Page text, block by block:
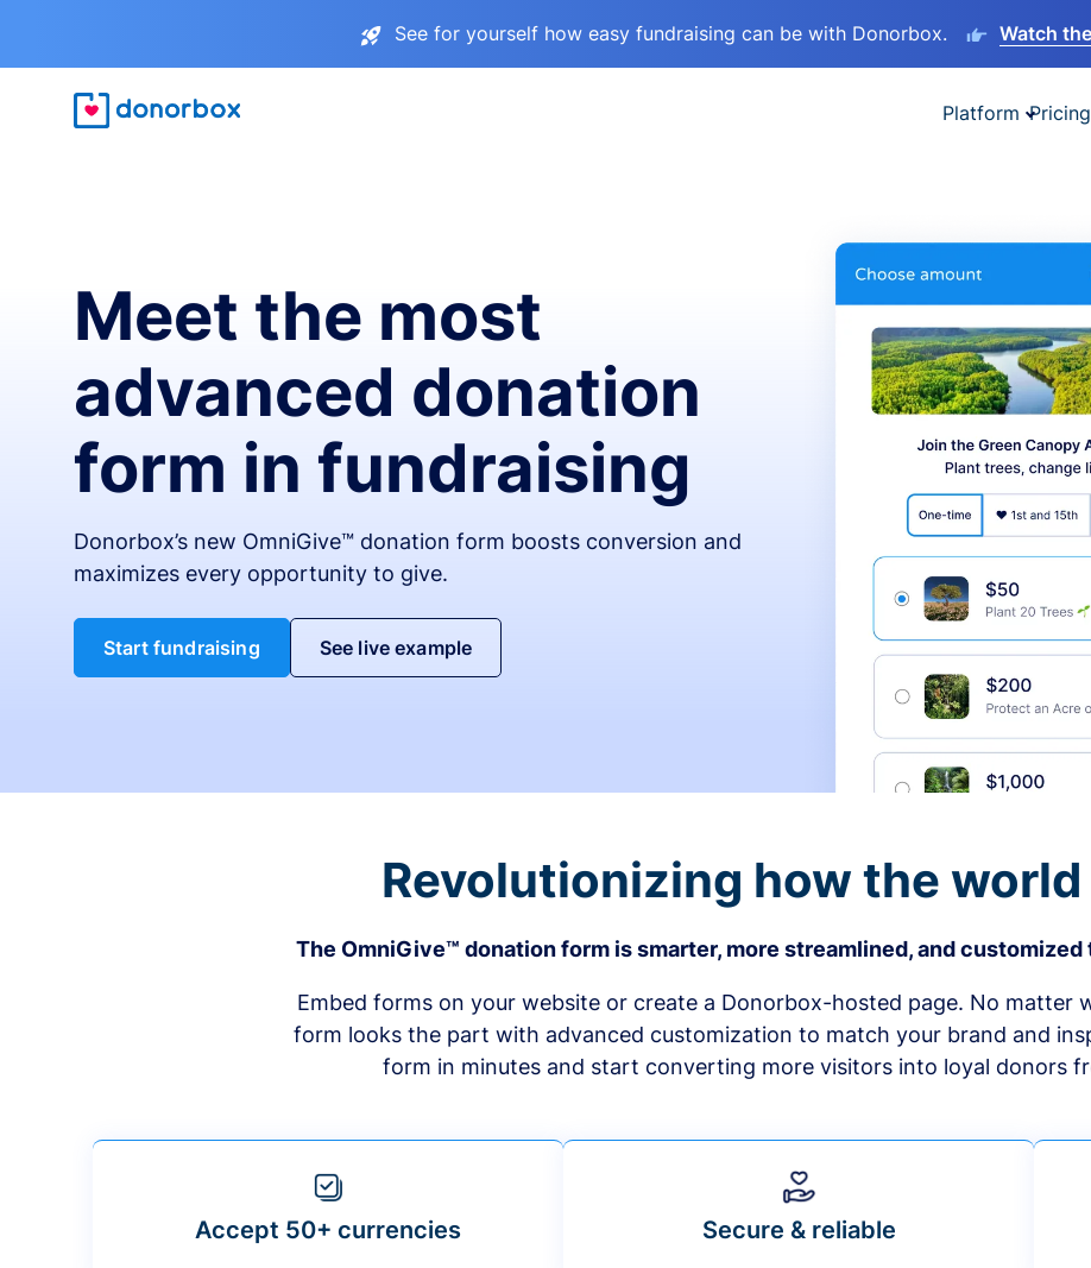
See for yourself how easy fundraising can be with Donorbox. Watch
Platform Pricing
Meet the most
advanced donation
form in fundraising
Donorbox’s new OmniGive™ donation form boosts conversion and
maximizes every opportunity to give.
Start fundraising See live example
Revolutionizing how the
The OmniGive™ donation form is smarter, more streamlined, and
Embed forms on your website or create a Donorbox-hosted page. No matter
form looks the part with advanced customization to match your brand and
form in minutes and start converting more visitors into loyal donors
Accept 50+ currencies Secure & reliable